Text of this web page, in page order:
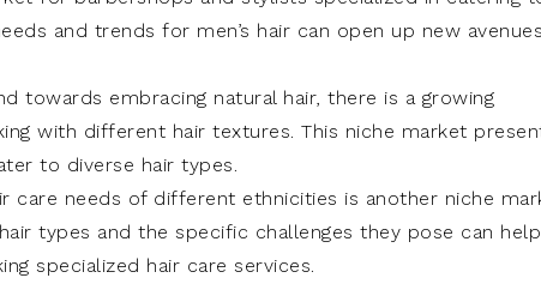
and trends for men’s hair can open up new avenues
towards embracing natural hair, there is a growing
with different hair textures. This niche market
to diverse hair types.
care needs of different ethnicities is another niche
types and the specific challenges they pose can help
specialized hair care services.